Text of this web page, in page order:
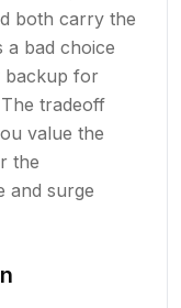
both carry the
a bad choice
backup for
tradeoff
value the
the
and surge